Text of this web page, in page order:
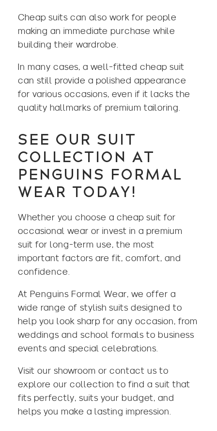
Cheap suits can also work for people
making an immediate purchase while
building their wardrobe.
In many cases, a well-fitted cheap suit
can still provide a polished appearance
for various occasions, even if it lacks the
quality hallmarks of premium tailoring.
SEE OUR SUIT
COLLECTION AT
PENGUINS FORMAL
WEAR TODAY!
Whether you choose a cheap suit for
occasional wear or invest in a premium
suit for long-term use, the most
important factors are fit, comfort, and
confidence.
At Penguins Formal Wear, we offer a
wide range of stylish suits designed to
help you look sharp for any occasion, from
weddings and school formals to business
events and special celebrations.
Visit our showroom or contact us to
explore our collection to find a suit that
fits perfectly, suits your budget, and
helps you make a lasting impression.